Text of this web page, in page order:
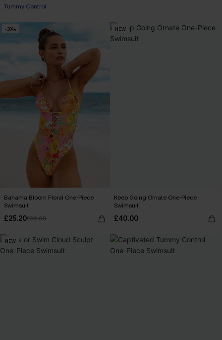
Tummy Control
-30%
Bahama Bloom Floral One-Piece
Swimsuit
£25.20£36.00
NEW
Keep Going Ornate One-Piece
Swimsuit
£40.00
NEW